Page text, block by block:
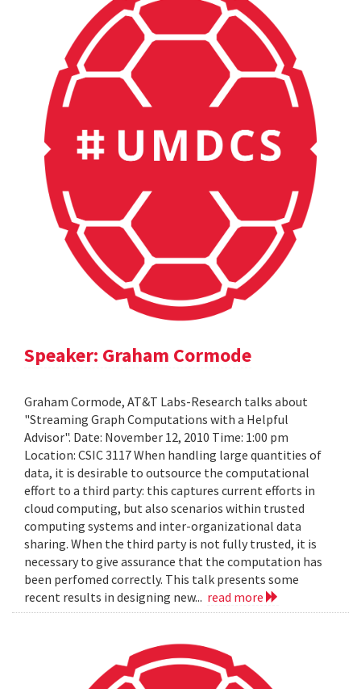
Speaker: Graham Cormode
Graham Cormode, AT&T Labs-Research talks about
"Streaming Graph Computations with a Helpful
Advisor". Date: November 12, 2010 Time: 1:00 pm
Location: CSIC 3117 When handling large quantities of
data, it is desirable to outsource the computational
effort to a third party: this captures current efforts in
cloud computing, but also scenarios within trusted
computing systems and inter-organizational data
sharing. When the third party is not fully trusted, it is
necessary to give assurance that the computation has
been perfomed correctly. This talk presents some
recent results in designing new... read more